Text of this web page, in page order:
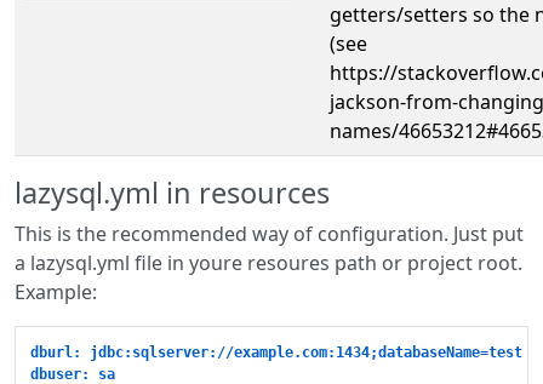
getters/setters so the
(see
https://
jackson-from-
names/
lazysql.yml in resources
This is the recommended way of configuration. Just put
a lazysql.yml file in youre resoures path or project root.
Example:
dburl: jdbc:sqlserver://example.com:1434;databaseName=test
dbuser: sa